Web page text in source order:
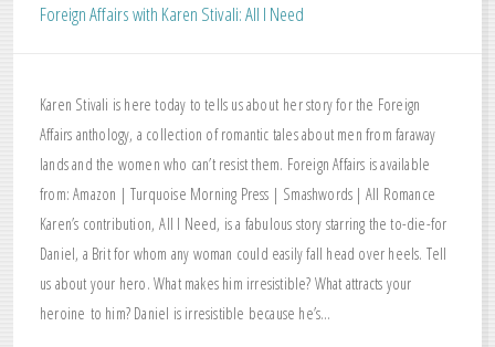
Foreign Affairs with Karen Stivali: All I Need
Karen Stivali is here today to tells us about her story for the Foreign
Affairs anthology, a collection of romantic tales about men from faraway
lands and the women who can’t resist them. Foreign Affairs is available
from: Amazon | Turquoise Morning Press | Smashwords | All Romance
Karen’s contribution, All I Need, is a fabulous story starring the to-die-for
Daniel, a Brit for whom any woman could easily fall head over heels. Tell
us about your hero. What makes him irresistible? What attracts your
heroine to him? Daniel is irresistible because he’s…